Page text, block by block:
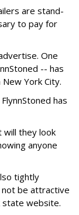
are stand-
to pay for
One
-- has
York City.
has
will they look
anyone
tightly
not be attractive
state website.